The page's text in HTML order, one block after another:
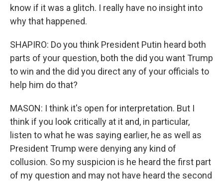
know if it was a glitch. I really have no insight into
why that happened.
SHAPIRO: Do you think President Putin heard both
parts of your question, both the did you want Trump
to win and the did you direct any of your officials to
help him do that?
MASON: I think it's open for interpretation. But I
think if you look critically at it and, in particular,
listen to what he was saying earlier, he as well as
President Trump were denying any kind of
collusion. So my suspicion is he heard the first part
of my question and may not have heard the second